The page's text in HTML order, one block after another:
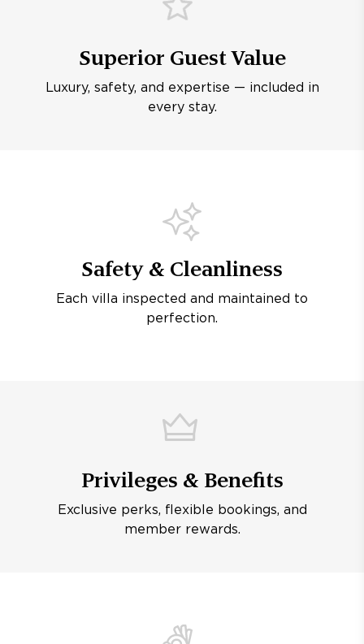
Superior Guest Value
Luxury, safety, and expertise — included in
every stay.
Safety & Cleanliness
Each villa inspected and maintained to
perfection.
Privileges & Benefits
Exclusive perks, flexible bookings, and
member rewards.